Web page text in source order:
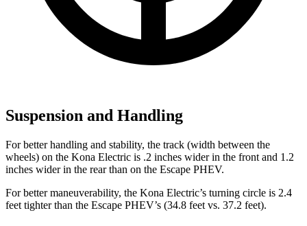
Suspension and Handling
For better handling and stability, the track (width between the
wheels) on the Kona Electric is .2 inches wider in the front and 1.2
inches wider in the rear than on the Escape PHEV.
For better maneuverability, the Kona Electric’s turning circle is 2.4
feet tighter than the Escape PHEV’s (34.8 feet vs. 37.2 feet).